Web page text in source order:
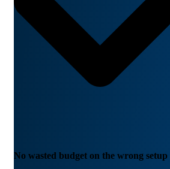
No wasted budget on the wrong setup